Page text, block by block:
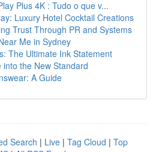
Plus 4K : Tudo o que v...
Luxury Hotel Cocktail Creations
Trust Through PR and Systems
Me in Sydney
The Ultimate Ink Statement
into the New Standard
A Guide
Search | Live | Tag Cloud | Top